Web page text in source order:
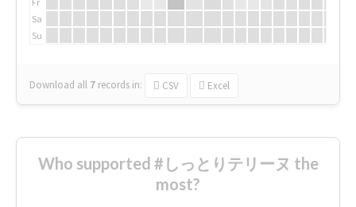
Sa
Su
Download all 7 records in: CSV Excel
Who supported #しっとりテリーヌ the
most?